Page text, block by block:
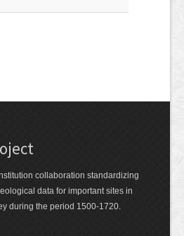
collaboration standardizing
data for important sites in
during the period 1500-1720.